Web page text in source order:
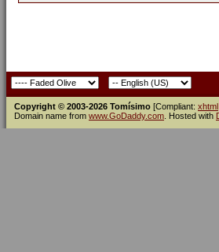
Copyright © 2003-2026 Tomísimo [Compliant: xhtml
Domain name from www.GoDaddy.com . Hosted with